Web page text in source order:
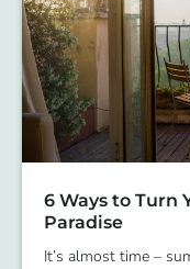
6 Ways to Turn
Paradise
It’s almost time –